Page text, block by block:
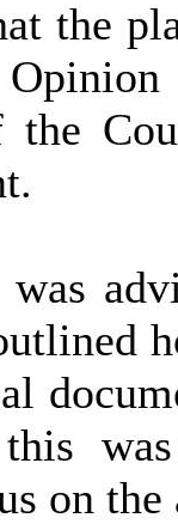
the
the
on the